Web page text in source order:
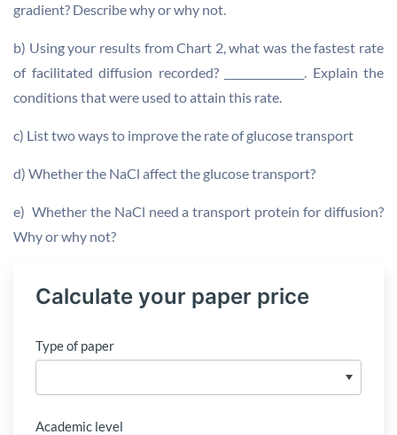
gradient? Describe why or why not.
b) Using your results from Chart 2, what was the fastest rate
of facilitated diffusion recorded? _______________. Explain the
conditions that were used to attain this rate.
c) List two ways to improve the rate of glucose transport
d) Whether the NaCl affect the glucose transport?
e) Whether the NaCl need a transport protein for diffusion?
Why or why not?
Calculate your paper price
Type of paper
Academic level